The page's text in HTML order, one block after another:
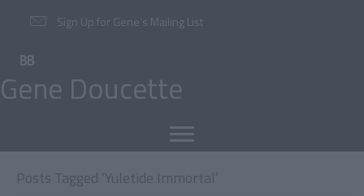
Sign Up for Gene’s Mailing List
Gene Doucette
Posts Tagged ‘Yuletide Immortal’